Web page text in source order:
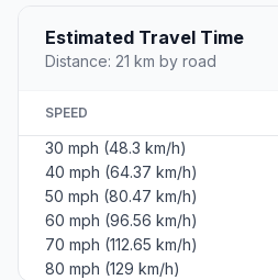
Estimated Travel Time
Distance: 21 km by road
SPEED
30 mph (48.3 km/h)
40 mph (64.37 km/h)
50 mph (80.47 km/h)
60 mph (96.56 km/h)
70 mph (112.65 km/h)
80 mph (129 km/h)